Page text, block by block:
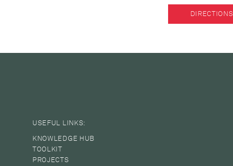
DIRECTIONS
USEFUL LINKS:
KNOWLEDGE HUB
TOOLKIT
PROJECTS